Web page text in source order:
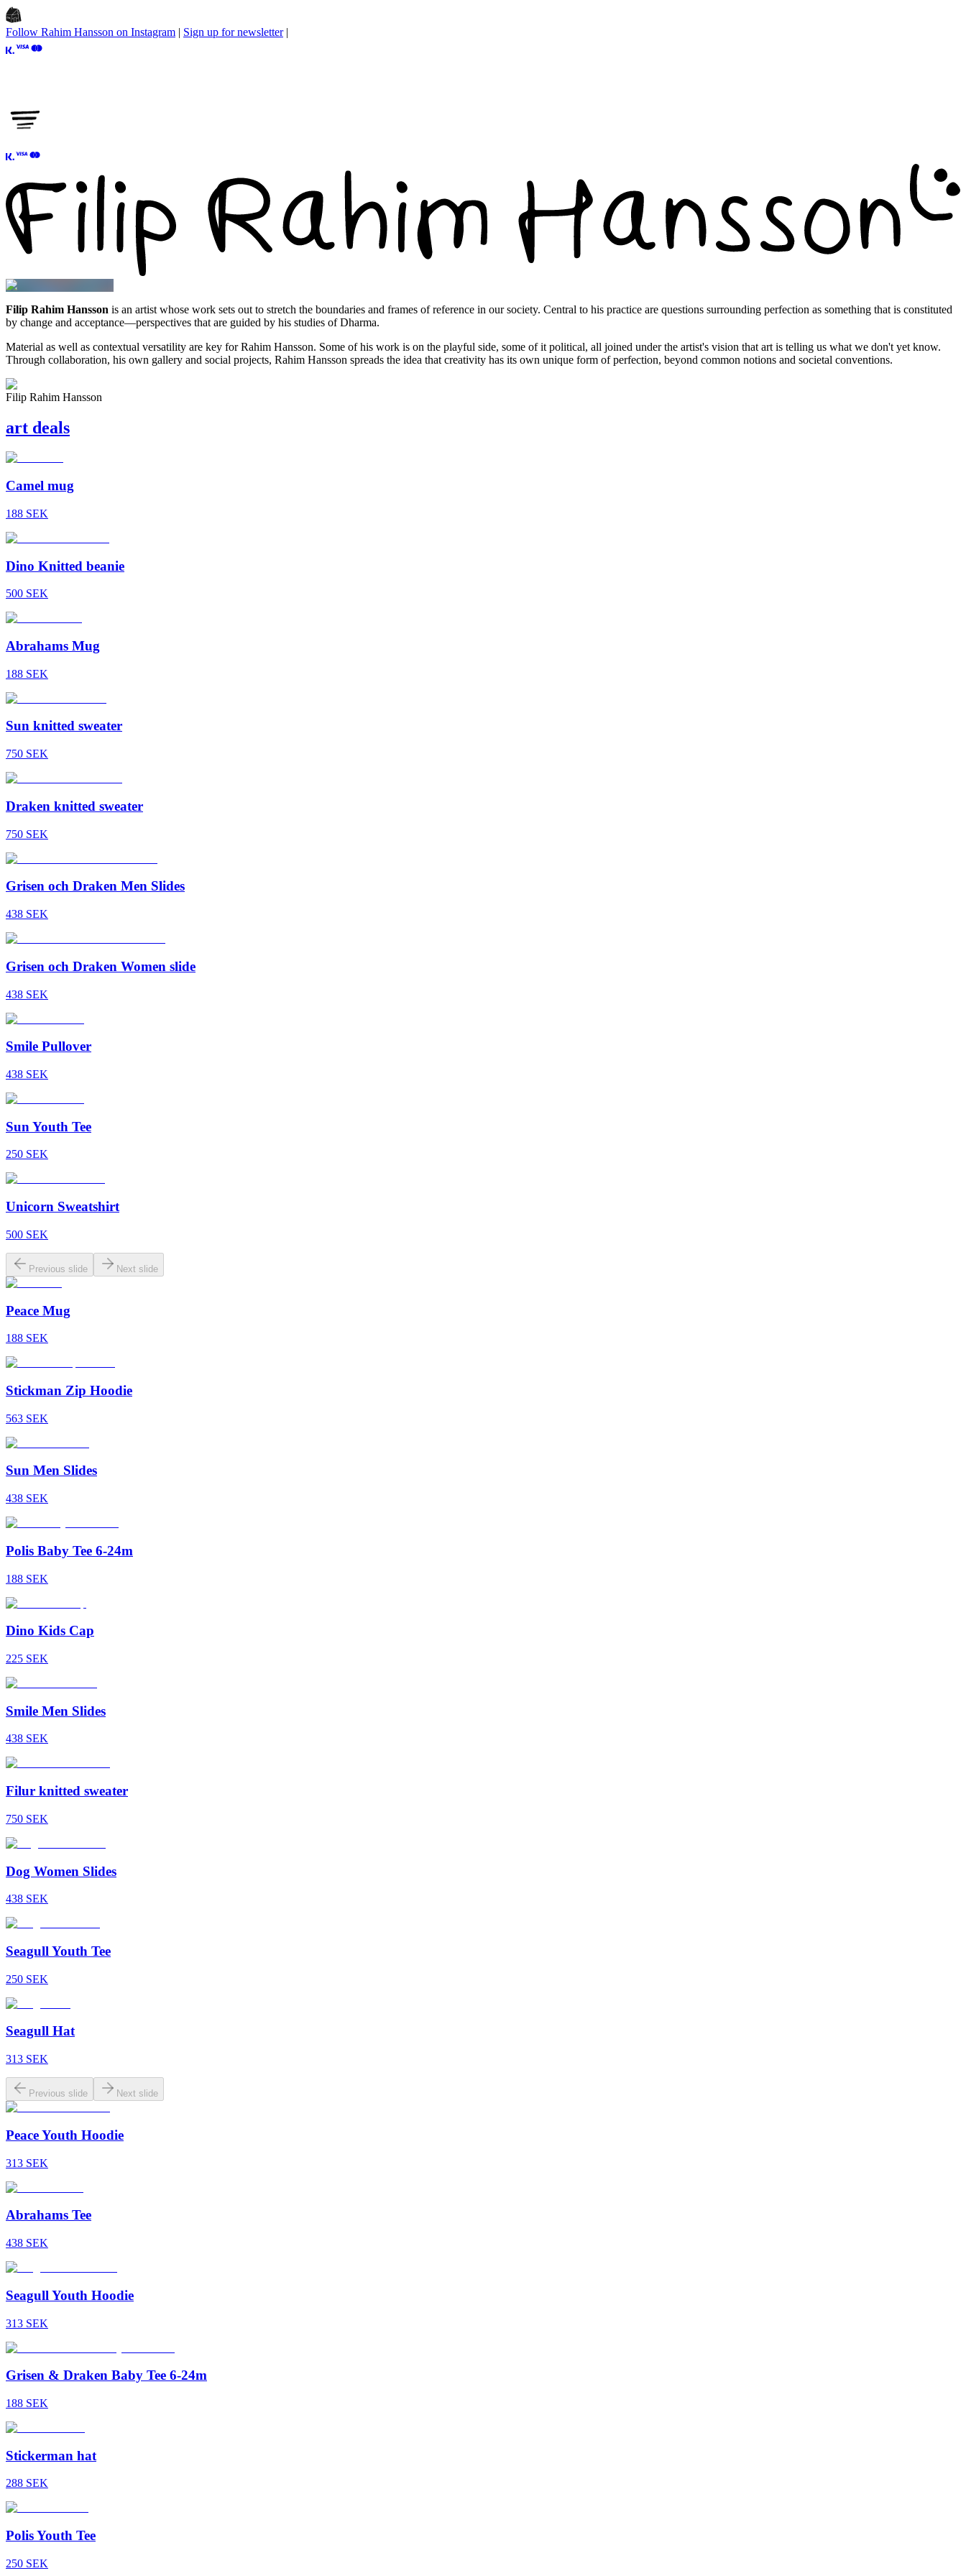
Follow Rahim Hansson on Instagram | Sign up for newsletter|
Filip Rahim Hansson is an artist whose work sets out to stretch the boundaries and frames of reference in our society. Central to his practice are questions surrounding perfection as something that is constituted
by change and acceptance—perspectives that are guided by his studies ofDharma.
Material as well as contextual versatility are key for Rahim Hansson. Some of his work is on the playful side, some of it political, all joined under the artist's vision that art is telling us what we don't yet know.
Through collaboration, his own gallery and social projects, Rahim Hansson spreads the idea that creativity has its own unique form of perfection, beyond common notions and societal conventions.
Filip Rahim Hansson
art deals
Camel mug
188 SEK
Dino Knitted beanie
500 SEK
Abrahams Mug
188 SEK
Sun knitted sweater
750 SEK
Draken knitted sweater
750 SEK
Grisen och Draken Men Slides
438 SEK
Grisen och Draken Women slide
438 SEK
Smile Pullover
438 SEK
Sun Youth Tee
250 SEK
Unicorn Sweatshirt
500 SEK
Previous slide Next slide
Peace Mug
188 SEK
Stickman Zip Hoodie
563 SEK
Sun Men Slides
438 SEK
Polis Baby Tee 6-24m
188 SEK
Dino Kids Cap
225 SEK
Smile Men Slides
438 SEK
Filur knitted sweater
750 SEK
Dog Women Slides
438 SEK
Seagull Youth Tee
250 SEK
Seagull Hat
313 SEK
Previous slide Next slide
Peace Youth Hoodie
313 SEK
Abrahams Tee
438 SEK
Seagull Youth Hoodie
313 SEK
Grisen & Draken Baby Tee 6-24m
188 SEK
Stickerman hat
288 SEK
Polis Youth Tee
250 SEK